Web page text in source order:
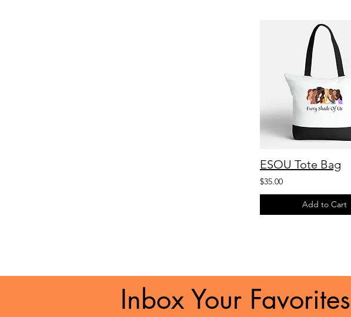
ESOU Tote Bag
$35.00
Add to Cart
Inbox Your Favorites